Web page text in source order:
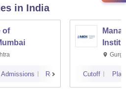
in India
of
Admissions Reviews Cutoff